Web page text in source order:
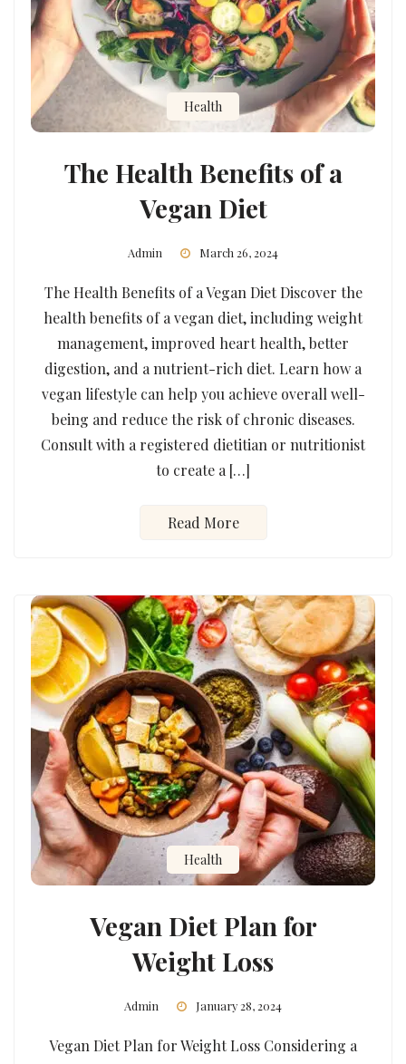
Health
The Health Benefits of a
Vegan Diet
Admin March 26, 2024
The Health Benefits of a Vegan Diet Discover the
health benefits of a vegan diet, including weight
management, improved heart health, better
digestion, and a nutrient-rich diet. Learn how a
vegan lifestyle can help you achieve overall well-
being and reduce the risk of chronic diseases.
Consult with a registered dietitian or nutritionist
to create a […]
Read More
Health
Vegan Diet Plan for
Weight Loss
Admin January 28, 2024
Vegan Diet Plan for Weight Loss Considering a